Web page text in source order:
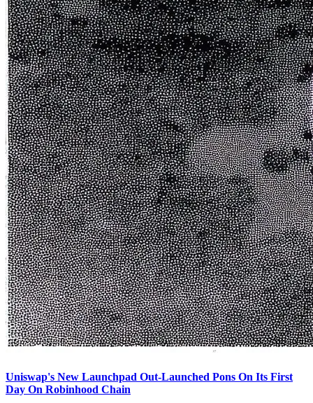
Uniswap's New Launchpad Out-Launched Pons On Its First
Day On Robinhood Chain